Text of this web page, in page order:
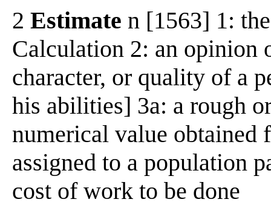
2 Estimate n [1563] 1:
Calculation 2: an opinion
character, or quality of a
his abilities] 3a: a rough
numerical value obtained
assigned to a population
cost of work to be done